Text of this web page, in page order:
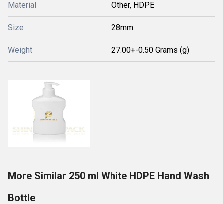
Material Other, HDPE
Size 28mm
Weight 27.00+-0.50 Grams (g)
More Similar 250 ml White HDPE Hand Wash
Bottle